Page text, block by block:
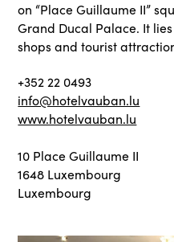
on “Place Guillaume II”
Grand Ducal Palace. It
shops and tourist
+352 22 0493
info@hotelvauban.lu
www.hotelvauban.lu
10 Place Guillaume II
1648 Luxembourg
Luxembourg